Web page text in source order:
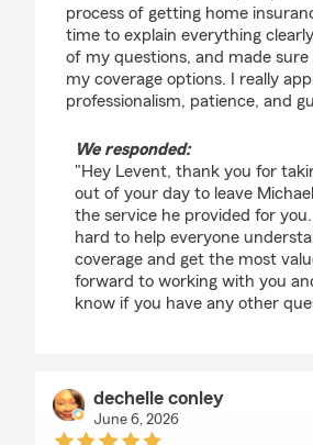
process of getting home
time to explain everything
of my questions, and made sure
my coverage options. I really
professionalism, patience, and
We responded:
"Hey Levent, thank you for
out of your day to leave
the service he provided for
hard to help everyone
coverage and get the most
forward to working with you
know if you have any other
dechelle conley
June 6, 2026